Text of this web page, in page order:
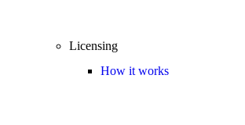
Licensing
How it works